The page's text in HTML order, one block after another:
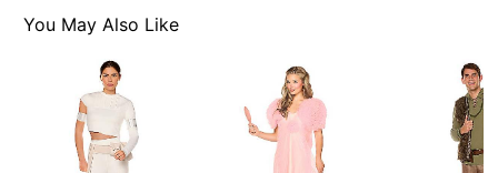
Care: Spot clean
Note: Shoes and headband not included
Item# 07914278
You May Also Like